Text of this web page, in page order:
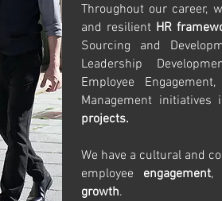
Throughout our career,
and resilient HR
Sourcing and
Leadership
Employee
Management initiatives
projects.
We have a cultural and
employee engagement,
growth.